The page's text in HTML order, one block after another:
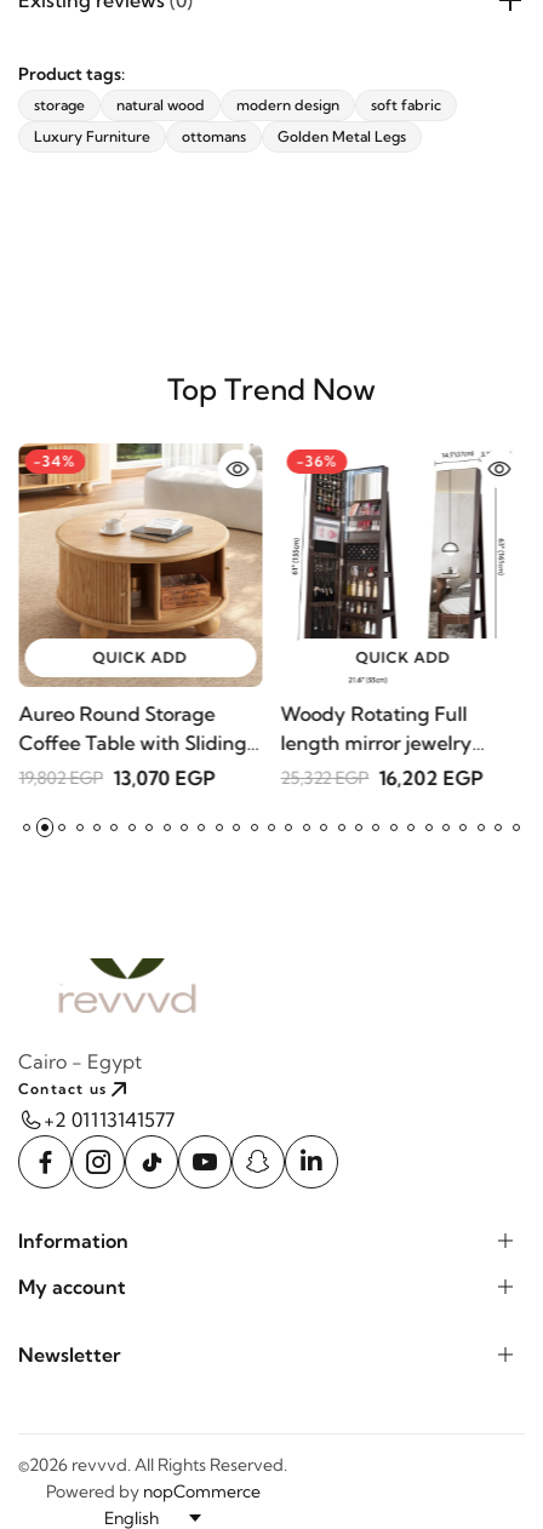
Existing reviews (0)
Product tags:
storage modern design
Luxury Furniture
Golden Metal Legs
Top Trend Now
-34%
QUICK ADD
Aureo Round Storage
Coffee Table with Sliding
Doors – Natural Wood
19,802 EGP 13,070 EGP
-36%
QUICK ADD
Woody Rotating Full
length mirror jewelry
Armoire
25,322 EGP 16,202 EGP
Cairo - Egypt
Contact us
+2 01113141577
Information
My account
Newsletter
©2026 revvvd. All Rights Reserved.
Powered by nopCommerce